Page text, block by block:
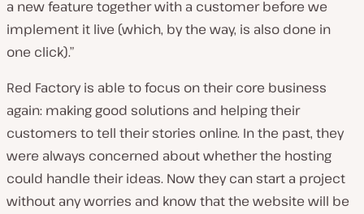
a new feature together with a customer before we
implement it live (which, by the way, is also done in
one click).”
Red Factory is able to focus on their core business
again: making good solutions and helping their
customers to tell their stories online. In the past, they
were always concerned about whether the hosting
could handle their ideas. Now they can start a project
without any worries and know that the website will be